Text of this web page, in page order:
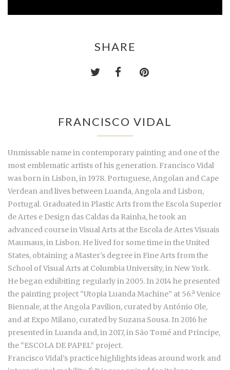
SHARE
FRANCISCO VIDAL
Unmissable name in contemporary painting and one of the
most emblematic artists of his generation. Francisco Vidal
was born in Lisbon, in 1978. Portuguese, Angolan and Cape
Verdean and lives between Luanda, Angola and Lisbon,
Portugal. Graduated in Plastic Arts from the Escola Superior
de Artes e Design das Caldas da Rainha, he took an
advanced course in Visual Arts at the Escola de Artes Visuais
Maumaus, in Lisbon. He lived for some time in the United
States, obtaining a Master's degree in Fine Arts from the
School of Visual Arts at Columbia University, in New York.
He began exhibiting regularly in 2005. In 2014 he presented
the painting project “Utopia Luanda Machine” at 56.ª Venice
Biennale, at the Angola Pavilion, curated by António Ole,
and at Expo Milano, curated by Suzana Sousa. In 2016 he
presented in Luanda and, in 2017, in São Tomé and Principe,
the “ESCOLA DE PAPEL” project.
Francisco Vidal’s practice highlights ideas around work and